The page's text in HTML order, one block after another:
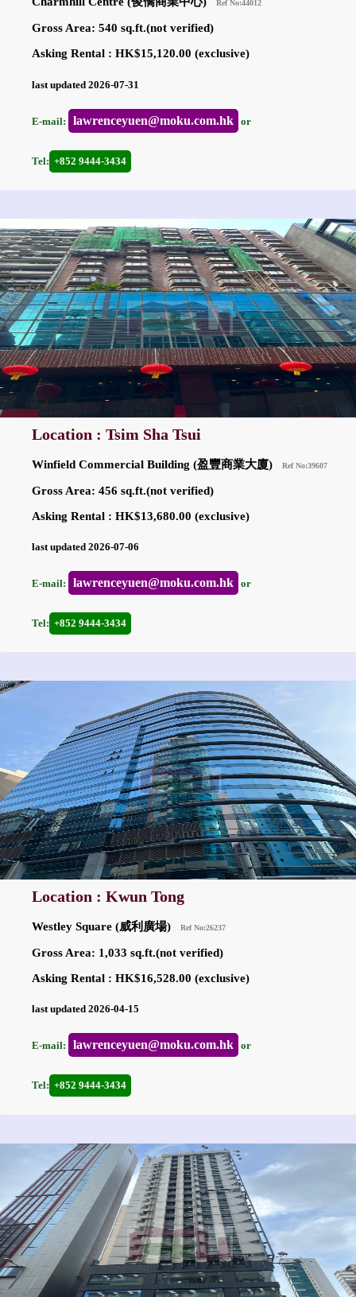
Ref No:44012
Gross Area: 540 sq.ft.(not verified)
Asking Rental : HK$15,120.00 (exclusive)
last updated 2026-07-31
E-mail: lawrenceyuen@moku.com.hk or
Tel: +852 9444-3434
Location : Tsim Sha Tsui
Winfield Commercial Building (盈豐商業大廈) Ref No:39607
Gross Area: 456 sq.ft.(not verified)
Asking Rental : HK$13,680.00 (exclusive)
last updated 2026-07-06
E-mail: lawrenceyuen@moku.com.hk or
Tel: +852 9444-3434
Location : Kwun Tong
Westley Square (威利廣場) Ref No:26237
Gross Area: 1,033 sq.ft.(not verified)
Asking Rental : HK$16,528.00 (exclusive)
last updated 2026-04-15
E-mail: lawrenceyuen@moku.com.hk or
Tel: +852 9444-3434